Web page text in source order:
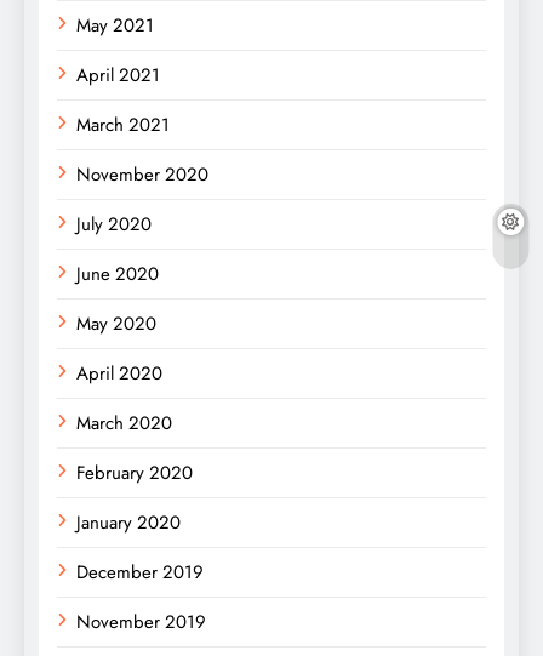
May 2021
April 2021
March 2021
November 2020
July 2020
June 2020
May 2020
April 2020
March 2020
February 2020
January 2020
December 2019
November 2019